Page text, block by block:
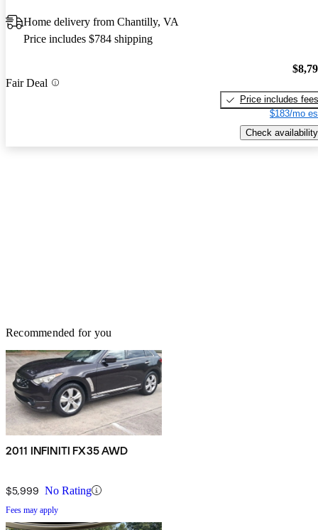
Home delivery from Chantilly, VA
Price includes $784 shipping
Fair Deal
Price includes fees
$183/mo
Check availability
Recommended for you
2011 INFINITI FX35 AWD
$5,999 No Rating
Fees may apply